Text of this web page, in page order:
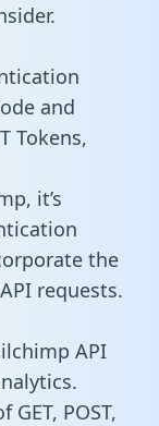
and
Tokens,
it’s
the
requests.
API
POST,